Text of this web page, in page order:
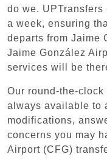
do we.
a week, ensuring
departs from Jaime
Jaime González
services will be
Our round-the-
always available to
modifications,
concerns you may
Airport (CFG)